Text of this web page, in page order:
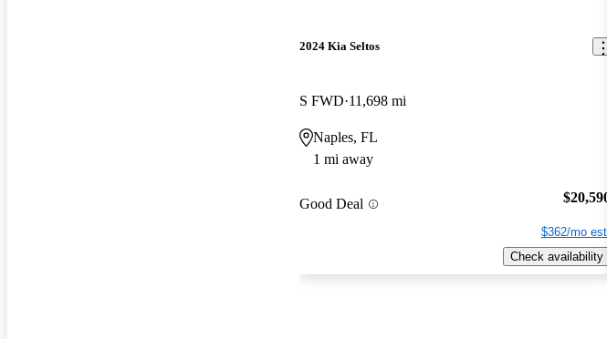
2024 Kia Seltos
S FWD 11,698 mi
Naples, FL
1 mi away
Good Deal
$362/mo
Check availability